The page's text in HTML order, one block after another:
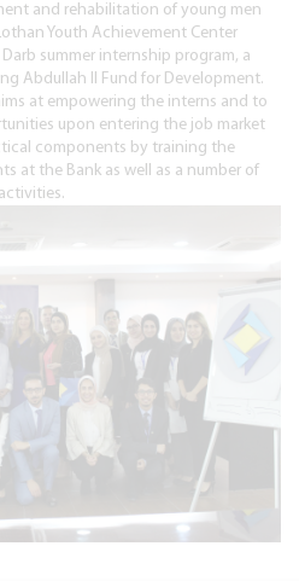
and rehabilitation of young men
Youth Achievement Center
summer internship program, a
Abdullah II Fund for Development.
at empowering the interns and to
upon entering the job market
components by training the
at the Bank as well as a number of